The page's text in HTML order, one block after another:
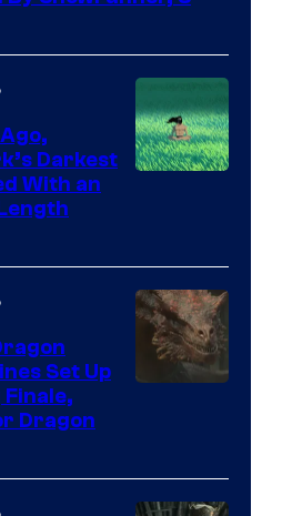
Darkest
With an
Set Up
Finale,
Dragon